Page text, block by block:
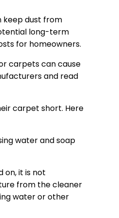
keep dust from
long-term
for homeowners.
carpets can cause
and read
carpet short. Here
water and soap
on, it is not
from the cleaner
water or other